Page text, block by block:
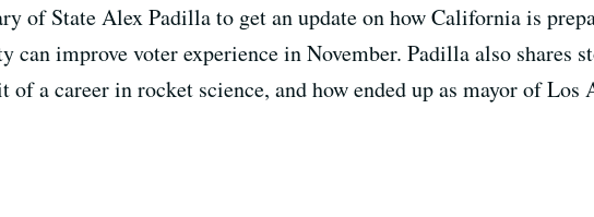
of State Alex Padilla to get an update on how California is
can improve voter experience in November. Padilla also shares
a career in rocket science, and how ended up as mayor of Los